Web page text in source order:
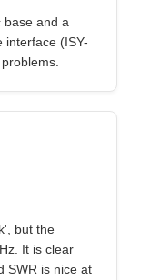
base and a
interface (ISY-
but the
It is clear
SWR is nice at